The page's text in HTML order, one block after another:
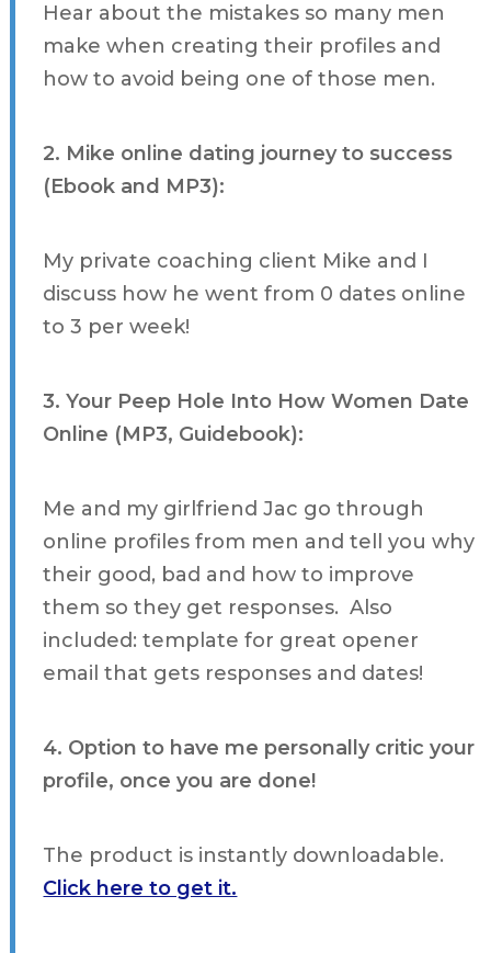
Hear about the mistakes so many men
make when creating their profiles and
how to avoid being one of those men.
2. Mike online dating journey to success
(Ebook and MP3):
My private coaching client Mike and I
discuss how he went from 0 dates online
to 3 per week!
3. Your Peep Hole Into How Women Date
Online (MP3, Guidebook):
Me and my girlfriend Jac go through
online profiles from men and tell you why
their good, bad and how to improve
them so they get responses. Also
included: template for great opener
email that gets responses and dates!
4. Option to have me personally critic your
profile, once you are done!
The product is instantly downloadable.
Click here to get it.